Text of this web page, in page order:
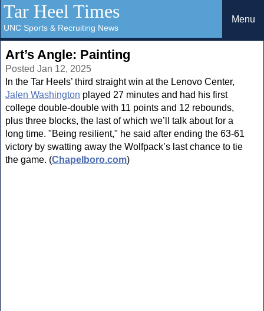
Tar Heel Times
UNC Sports & Recruiting News
Menu
Art’s Angle: Painting
Posted Jan 12, 2025
In the Tar Heels’ third straight win at the Lenovo Center,
Jalen Washington played 27 minutes and had his first
college double-double with 11 points and 12 rebounds,
plus three blocks, the last of which we’ll talk about for a
long time. "Being resilient," he said after ending the 63-61
victory by swatting away the Wolfpack’s last chance to tie
the game. (Chapelboro.com)